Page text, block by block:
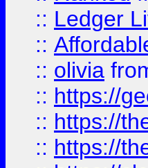
:: Ledger
::
:: olivia
:: https://
:: https://
:: https://